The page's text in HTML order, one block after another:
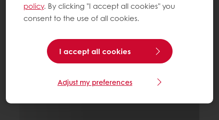
policy. By clicking "I accept all cookies" you
consent to the use of all cookies.
I accept all cookies
Adjust my preferences